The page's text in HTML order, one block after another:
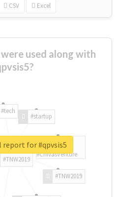
CSV Excel
used along with
#TNW2019
#TNW2019
#tech
#startup
#ChivasVenture
report for #qpvsis5